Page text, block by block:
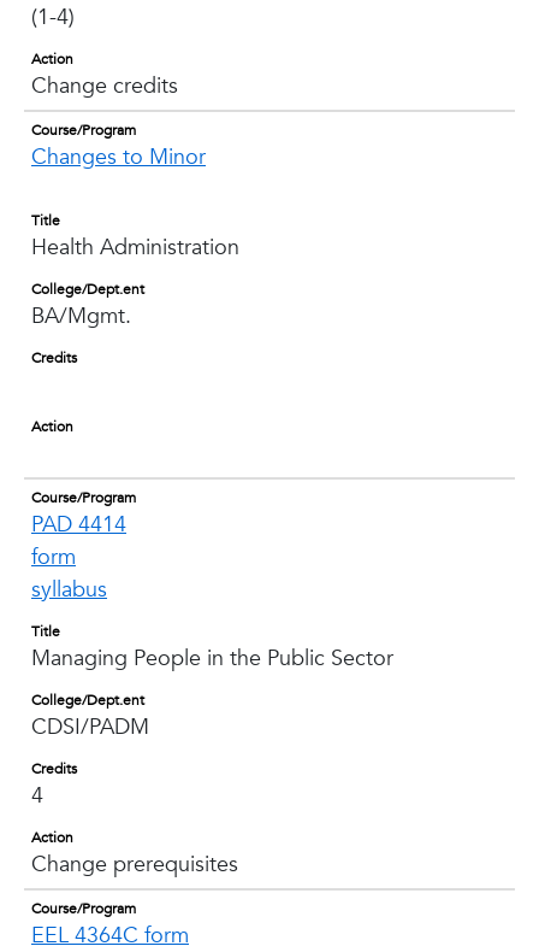
(1-4)
Action
Change credits
Course/Program
Changes to Minor
Title
Health Administration
College/Dept.ent
BA/Mgmt.
Credits
Action
Course/Program
PAD 4414
form
syllabus
Title
Managing People in the Public Sector
College/Dept.ent
CDSI/PADM
Credits
4
Action
Change prerequisites
Course/Program
EEL 4364C form